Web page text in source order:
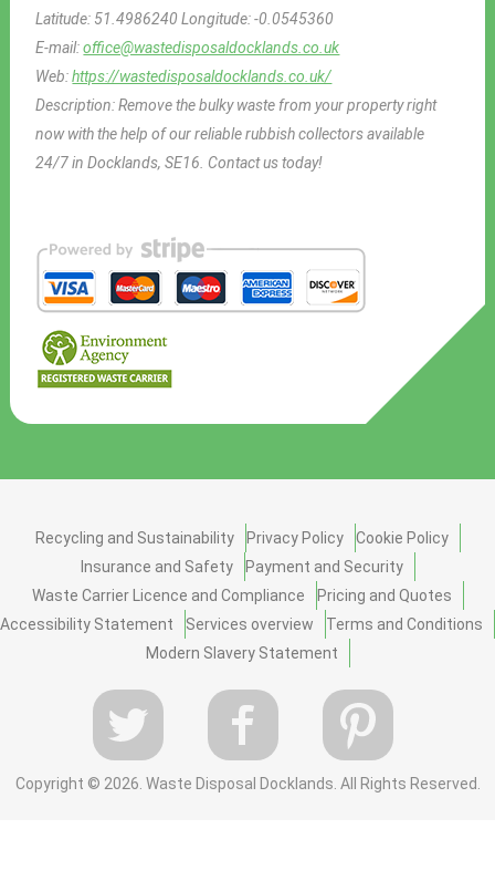
Latitude: 51.4986240Longitude:-0.0545360
E-mail:office@wastedisposaldocklands.co.uk
Web:https://wastedisposaldocklands.co.uk/
Description:Remove the bulky waste from your property right
now with the help of our reliable rubbish collectors available
24/7 in Docklands, SE16. Contact us today!
Recycling and Sustainability Privacy Policy
Cookie Policy
Insurance and Safety
Payment and Security
Waste Carrier Licence and Compliance
Pricing and Quotes
Accessibility Statement
Services overview
Terms and Conditions
Modern Slavery Statement
Copyright © 2026. Waste Disposal Docklands. All Rights Reserved.